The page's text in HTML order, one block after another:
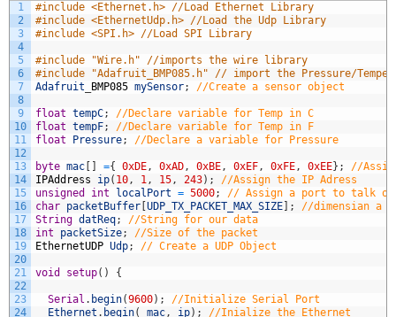
1
2
3
4
5
6
7
8
9
10
11
12
13
14
15
16
17
18
19
20
21
22
23
24
#include <Ethernet.h> //Load Ethernet Library
#include <EthernetUdp.h> //Load the Udp Library
#include <SPI.h> //Load SPI Library
#include "Wire.h" //imports the wire library
#include "Adafruit_BMP085.h" // import the Pressure/
Adafruit
BMP085 mySensor; //Create a sensor object
float tempC;
//Declare variable for Temp in C
float tempF;
//Declare variable for Temp in F
float
Pressure; //Declare a variable for Pressure
byte mac ={ 0xDE, 0xAD, 0xBE, 0xEF, 0xFE, 0xEE} ;
//
IPAddress
ip( 10, 1, 15, 243) ;
//Assign the IP Adress
unsigned
int localPort = 5000;
// Assign a port to talk
char packetBuffer UDP_TX_PACKET_MAX_SIZE ;
//dimensian a
String datReq;
//String for our data
int
packetSize;
//Size of the packet
EthernetUDP Udp; // Create a UDP Object
void setup( ) {
Serial . begin(9600) ;
//Initialize Serial Port
Ethernet . begin( mac, ip) ;
//Inialize the Ethernet